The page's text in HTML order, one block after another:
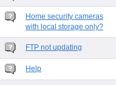
Home security cameras
with local storage only?
FTP not updating
Help